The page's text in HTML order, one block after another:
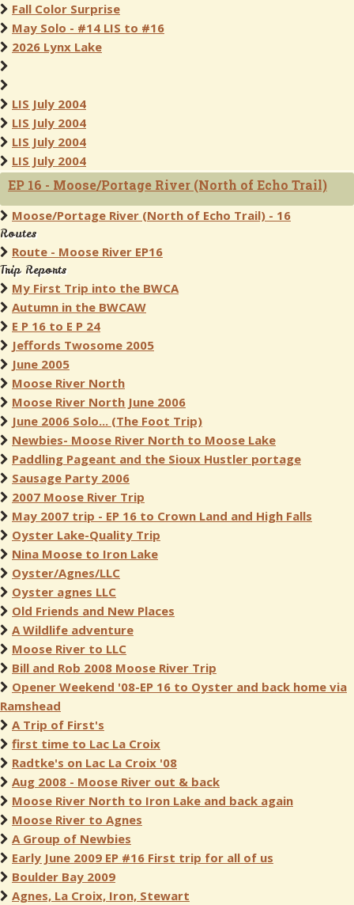
Fall Color Surprise
May Solo - #14 LIS to #16
2026 Lynx Lake
LIS July 2004
LIS July 2004
LIS July 2004
LIS July 2004
EP 16 - Moose/Portage River (North of Echo Trail)
Moose/Portage River (North of Echo Trail) - 16
Routes
Route - Moose River EP16
Trip Reports
My First Trip into the BWCA
Autumn in the BWCAW
E P 16 to E P 24
Jeffords Twosome 2005
June 2005
Moose River North
Moose River North June 2006
June 2006 Solo... (The Foot Trip)
Newbies- Moose River North to Moose Lake
Paddling Pageant and the Sioux Hustler portage
Sausage Party 2006
2007 Moose River Trip
May 2007 trip - EP 16 to Crown Land and High Falls
Oyster Lake-Quality Trip
Nina Moose to Iron Lake
Oyster/Agnes/LLC
Oyster agnes LLC
Old Friends and New Places
A Wildlife adventure
Moose River to LLC
Bill and Rob 2008 Moose River Trip
Opener Weekend '08-EP 16 to Oyster and back home via
Ramshead
A Trip of First's
first time to Lac La Croix
Radtke's on Lac La Croix '08
Aug 2008 - Moose River out & back
Moose River North to Iron Lake and back again
Moose River to Agnes
A Group of Newbies
Early June 2009 EP #16 First trip for all of us
Boulder Bay 2009
Agnes, La Croix, Iron, Stewart